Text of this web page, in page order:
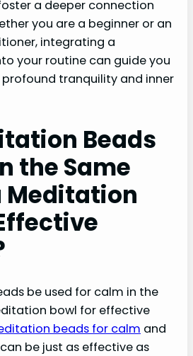
a deeper connection
you are a beginner or an
integrating a
your routine can guide you
tranquility and inner
Beads
the Same
Meditation
be used for calm in the
bowl for effective
beads for calm and
be just as effective as